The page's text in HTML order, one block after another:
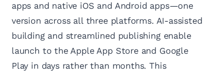
apps and native iOS and Android apps—one
version across all three platforms. AI-assisted
building and streamlined publishing enable
launch to the Apple App Store and Google
Play in days rather than months. This